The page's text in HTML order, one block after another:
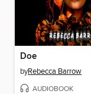
Doe
byRebecca Barrow
AUDIOBOOK